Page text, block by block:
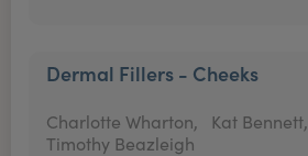
Dermal Fillers - Cheeks
Charlotte Wharton, Kat Bennett,
Timothy Beazleigh